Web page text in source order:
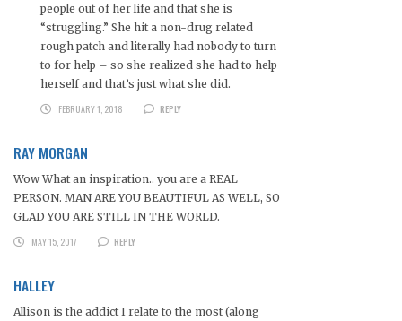
people out of her life and that she is
“struggling.” She hit a non-drug related
rough patch and literally had nobody to turn
to for help – so she realized she had to help
herself and that’s just what she did.
FEBRUARY 1, 2018
REPLY
RAY MORGAN
Wow What an inspiration.. you are a REAL
PERSON. MAN ARE YOU BEAUTIFUL AS WELL, SO
GLAD YOU ARE STILL IN THE WORLD.
MAY 15, 2017
REPLY
HALLEY
Allison is the addict I relate to the most (along